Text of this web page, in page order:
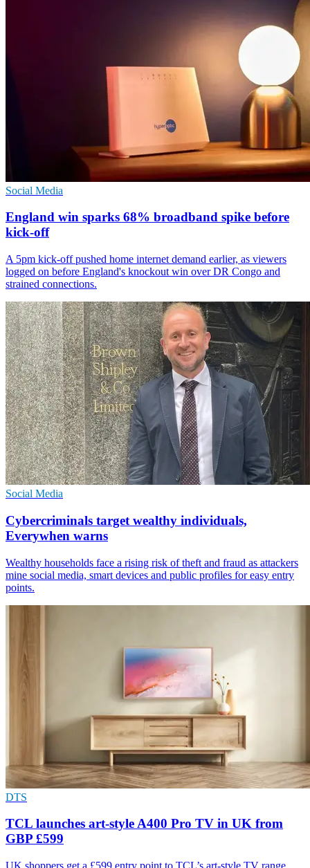
Social Media
England win sparks 68% broadband spike before
kick-off
A 5pm kick-off pushed home internet demand earlier, as viewers
logged on before England's knockout win over DR Congo and
strained connections.
Social Media
Cybercriminals target wealthy individuals,
Everywhen warns
Wealthy households face a rising risk of theft and fraud as attackers
mine social media, smart devices and public profiles for easy entry
points.
DTS
TCL launches art-style A400 Pro TV in UK from
GBP £599
UK shoppers get a £599 entry point to TCL’s art-style TV range,